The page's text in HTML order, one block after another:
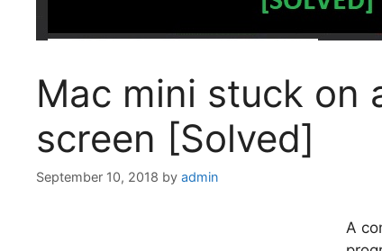
Mac mini stuck on
screen [Solved]
September 10, 2018 by admin
A